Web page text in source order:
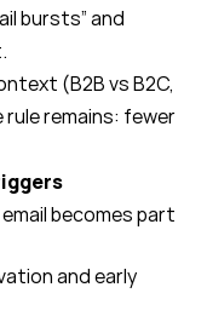
bursts” and
(B2B vs B2C,
remains: fewer
becomes part
and early